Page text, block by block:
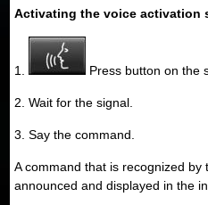
Activating the voice activation
1. Press button on the
2. Wait for the signal.
3. Say the command.
A command that is recognized
announced and displayed in the